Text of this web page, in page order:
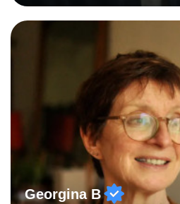
that are interactive, tailored to
and include plenty of real-world
Maths to life. I have experience
a range of levels, from Primary
levels, and have helped them
Georgina B